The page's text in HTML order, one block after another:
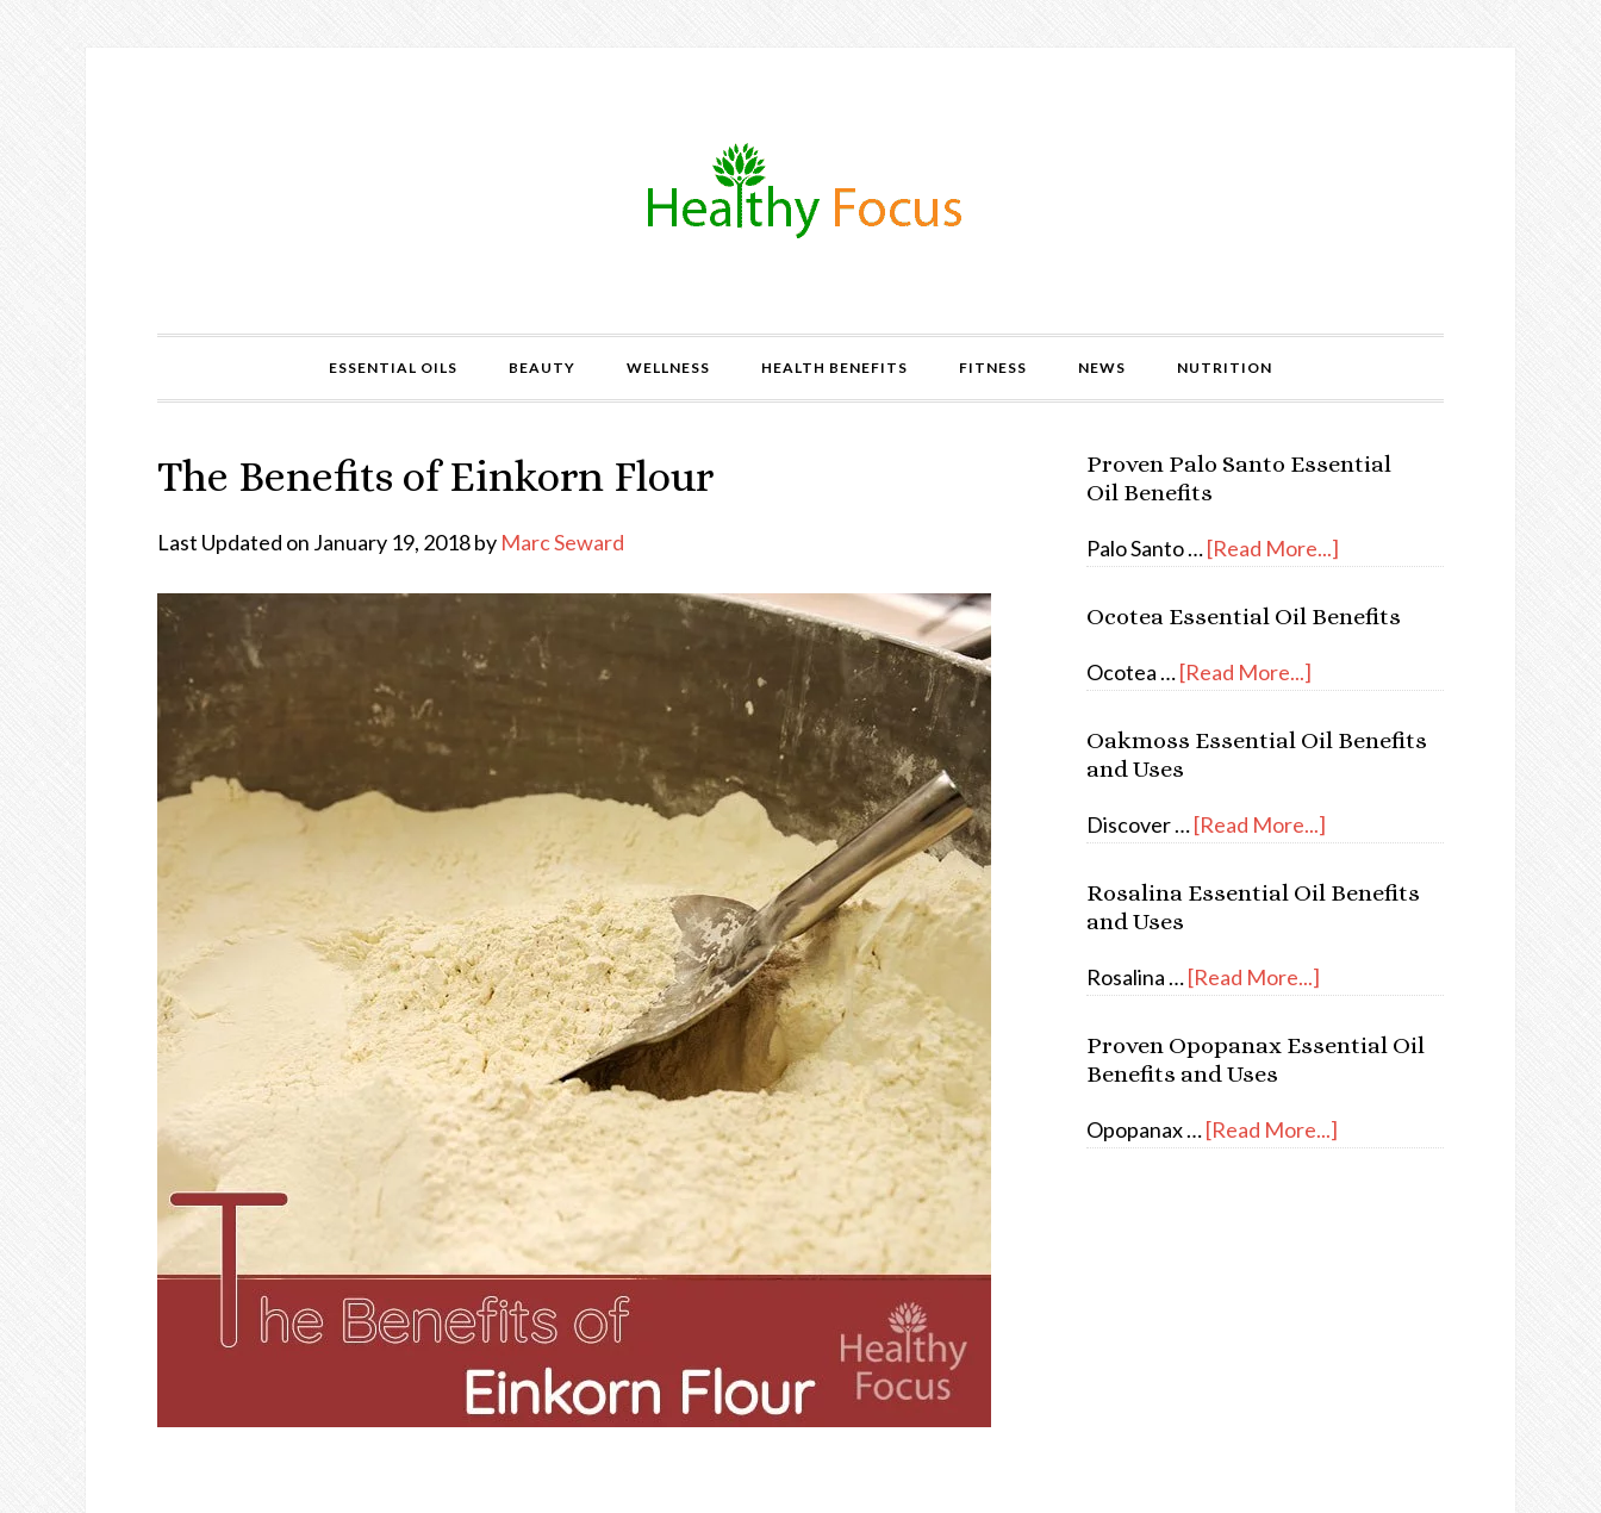
ESSENTIAL OILS BEAUTY WELLNESS HEALTH BENEFITS FITNESS NEWS NUTRITION
The Benefits of Einkorn Flour
Last Updated on January 19, 2018 by Marc Seward
Proven Palo Santo Essential
Oil Benefits
Palo Santo …[Read More...]
Ocotea Essential Oil Benefits
Ocotea …[Read More...]
Oakmoss Essential Oil Benefits
and Uses
Discover …[Read More...]
Rosalina Essential Oil Benefits
and Uses
Rosalina …[Read More...]
Proven Opopanax Essential Oil
Benefits and Uses
Opopanax …[Read More...]